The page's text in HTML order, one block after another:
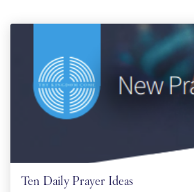
Ten Daily Prayer Ideas